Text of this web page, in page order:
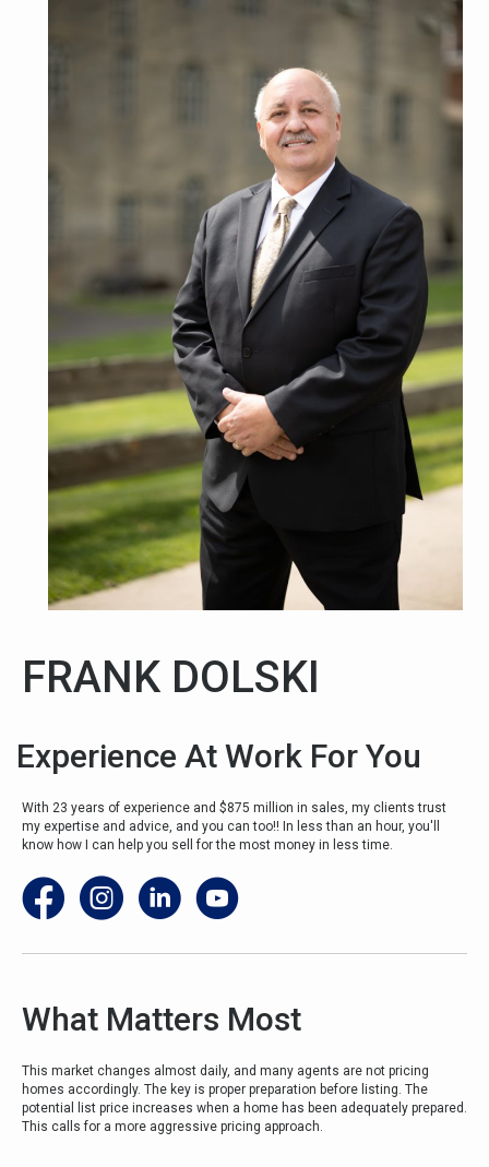
FRANK DOLSKI
Experience At Work For You
With 23 years of experience and $875 million in sales, my clients trust
my expertise and advice, and you can too!! In less than an hour, you'll
know how I can help you sell for the most money in less time.
What Matters Most
This market changes almost daily, and many agents are not pricing
homes accordingly. The key is proper preparation before listing. The
potential list price increases when a home has been adequately prepared .
This calls for a more aggressive pricing approach.